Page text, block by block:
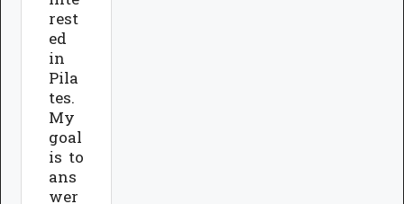
rest
ed
in
Pila
tes.
My
goal
is to
ans
wer